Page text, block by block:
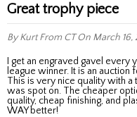
Great trophy piece
By KurtFrom CTOn March 16,
league winner. It is an
This is very nice quality with a
was spot on. The cheaper
quality, cheap finishing, and
WAY better!